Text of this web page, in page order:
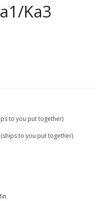
Ka3
to you put together)
to you put together)